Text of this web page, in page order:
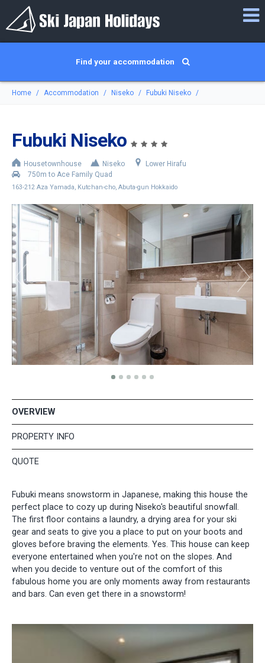
Find your accommodation
Home Accommodation Niseko Fubuki Niseko
Fubuki Niseko
Housetownhouse Niseko
Lower Hirafu
750m to Ace Family Quad
163-212 Aza Yamada, Kutchan-cho, Abuta-gun Hokkaido
OVERVIEW
PROPERTY INFO
QUOTE
Fubuki means snowstorm in Japanese, making this house the
perfect place to cozy up during Niseko's beautiful snowfall.
The first floor contains a laundry, a drying area for your ski
gear and seats to give you a place to put on your boots and
gloves before braving the elements. Yes. This house can keep
everyone entertained when you're not on the slopes. And
when you decide to venture out of the comfort of this
fabulous home you are only moments away from restaurants
and bars. Can even get there in a snowstorm!